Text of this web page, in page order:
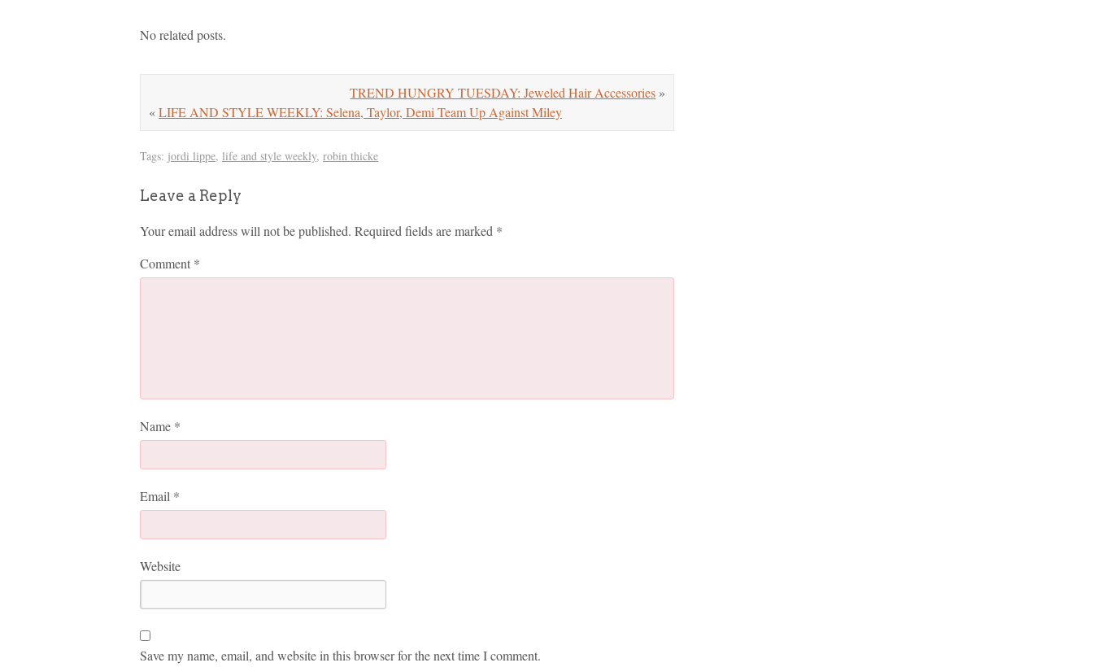
No related posts.
TREND HUNGRY TUESDAY: Jeweled Hair Accessories »
«LIFE AND STYLE WEEKLY: Selena, Taylor, Demi Team Up Against Miley
Tags: jordi lippe, life and style weekly, robin thicke
Leave a Reply
Your email address will not be published. Required fields are marked *
Comment *
Name *
Email *
Website
Save my name, email, and website in this browser for the next time I comment.